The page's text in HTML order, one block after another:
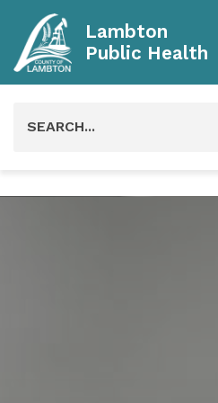
Lambton
Public Health